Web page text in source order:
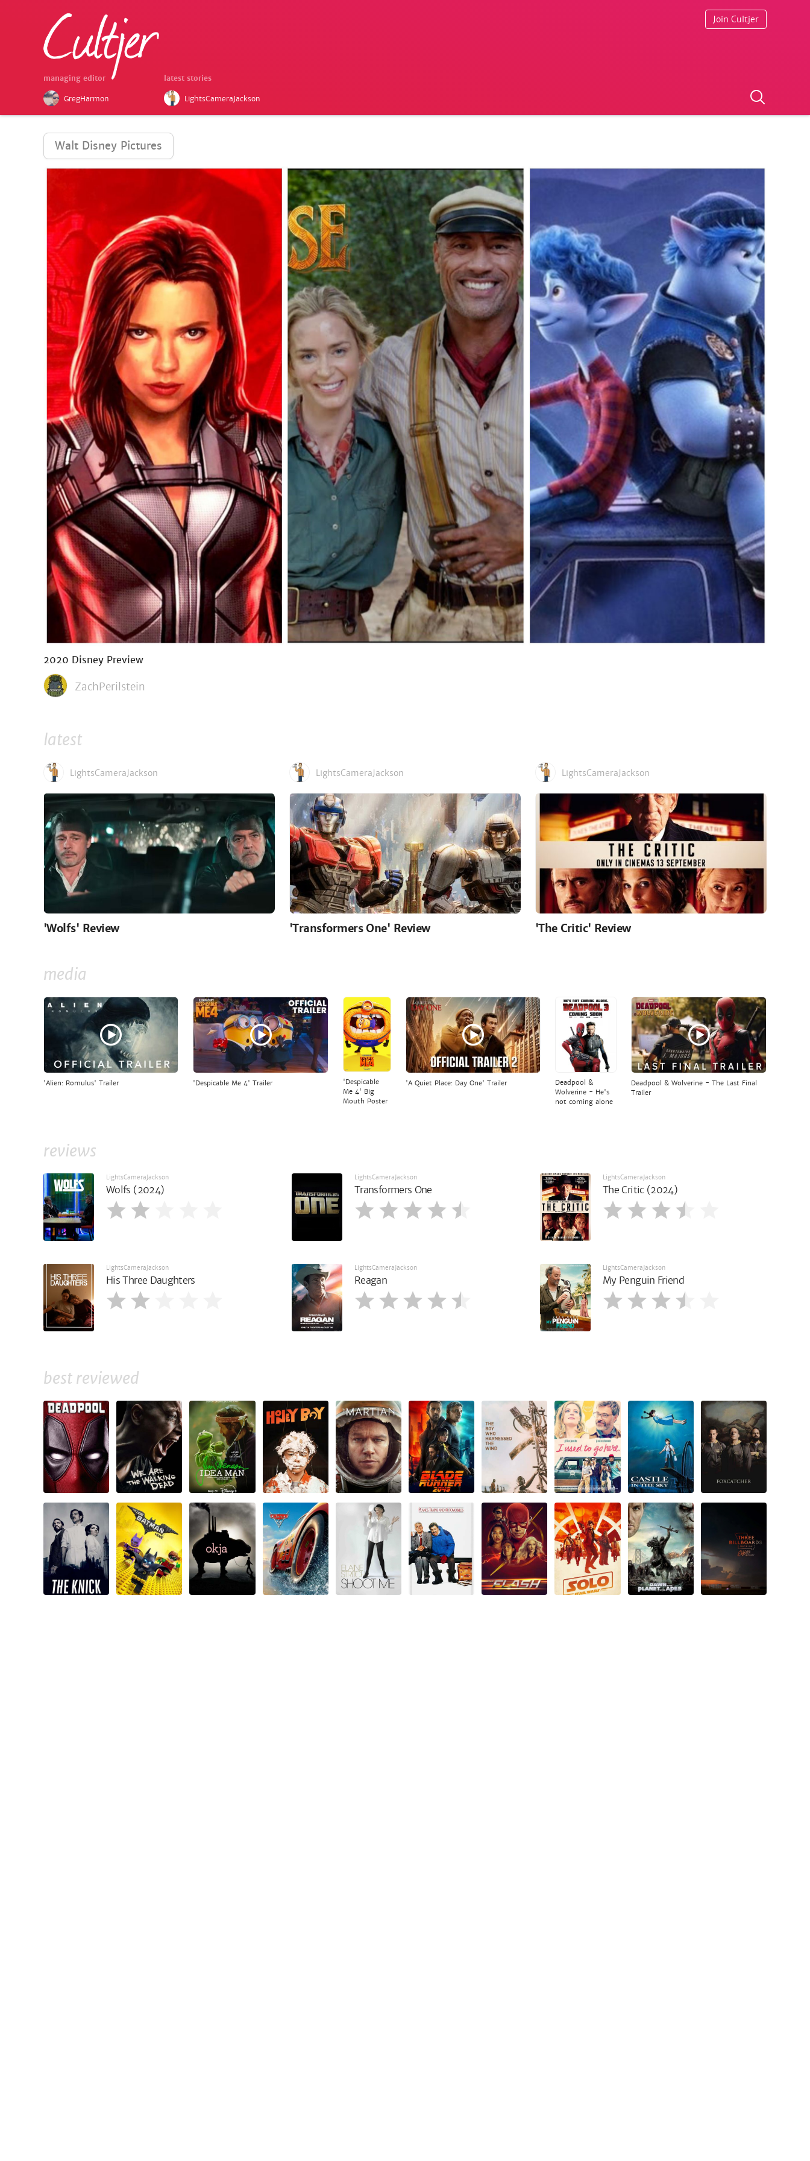
managing editor
GregHarmon
latest stories
LightsCameraJackson
Join Cultjer
Walt Disney Pictures
2020 Disney Preview
ZachPerilstein
latest
LightsCameraJackson
'Wolfs' Review
LightsCameraJackson
'Transformers One' Review
LightsCameraJackson
'The Critic' Review
media
'Alien: Romulus' Trailer 'Despicable Me 4' Trailer
'Despicable
Me 4' Big
Mouth Poster
'A Quiet Place: Day One' Trailer
Deadpool &
Wolverine - He's
not coming alone
Deadpool & Wolverine - The Last Final
Trailer
reviews
LightsCameraJackson
Wolfs (2024)
LightsCameraJackson
Transformers One
LightsCameraJackson
The Critic (2024)
LightsCameraJackson
His Three Daughters
LightsCameraJackson
Reagan
LightsCameraJackson
My Penguin Friend
best reviewed